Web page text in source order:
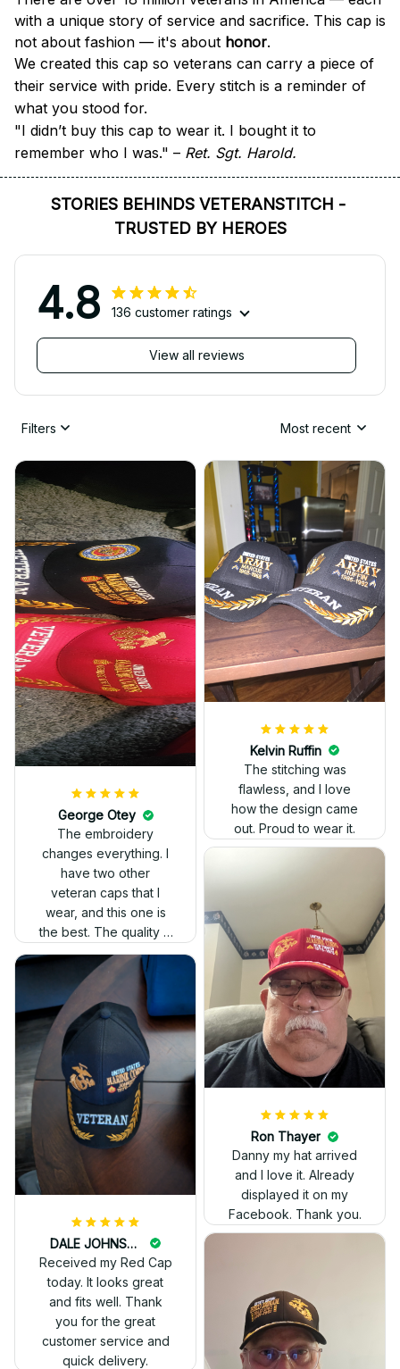
with a unique story of service and sacrifice. This cap is
not about fashion — it's about honor.
We created this cap so veterans can carry a piece of
their service with pride. Every stitch is a reminder of
what you stood for.
"I didn’t buy this cap to wear it. I bought it to
remember who I was." – Ret. Sgt. Harold.
STORIES BEHINDS VETERANSTITCH -
TRUSTED BY HEROES
4.8 136 customer ratings
View all reviews
Filters Most recent
George Otey
The embroidery
changes everything. I
have two other
veteran caps that I
wear, and this one is
the best. The quality is
much higher, and the
embroidery gives a
really professional
look.
Kelvin Ruffin
The stitching was
flawless, and I love
how the design came
out. Proud to wear it.
Ron Thayer
Danny my hat arrived
and I love it. Already
displayed it on my
Facebook. Thank you.
DALE JOHNSON
Received my Red Cap
today. It looks great
and fits well. Thank
you for the great
customer service and
quick delivery.